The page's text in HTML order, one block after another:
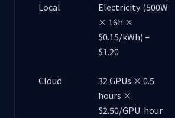
Local
Electricity (500W
× 16h ×
$0.15/kWh) =
$1.20
Cloud
32 GPUs × 0.5
hours ×
$2.50/GPU-hour